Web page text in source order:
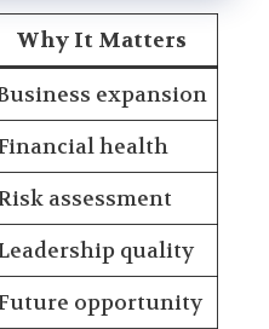
Why It Matters
expansion
health
assessment
quality
opportunity